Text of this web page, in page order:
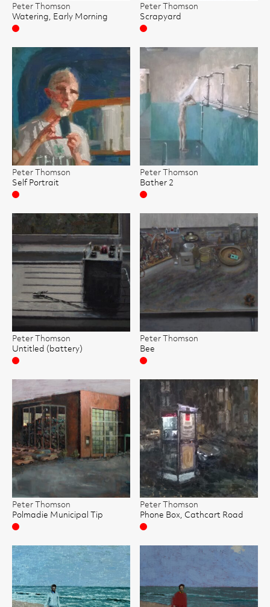
Peter Thomson
Watering, Early Morning
Sold
Peter Thomson
Scrapyard
Sold
Peter Thomson
Self Portrait
Sold
Peter Thomson
Bather 2
Sold
Peter Thomson
Untitled (battery)
Sold
Peter Thomson
Bee
Sold
Peter Thomson
Polmadie Municipal Tip
Sold
Peter Thomson
Phone Box, Cathcart Road
Sold